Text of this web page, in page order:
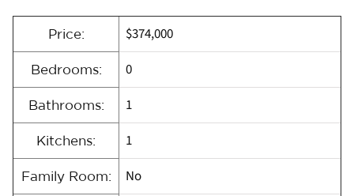
Price: $374,000
Bedrooms: 0
Bathrooms: 1
Kitchens: 1
Family Room: No